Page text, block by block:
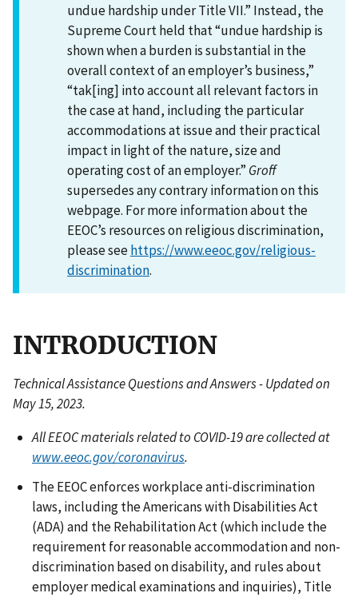
undue hardship under Title VII.” Instead, the
Supreme Court held that “undue hardship is
shown when a burden is substantial in the
overall context of an employer’s business,”
“tak[ing] into account all relevant factors in
the case at hand, including the particular
accommodations at issue and their practical
impact in light of the nature, size and
operating cost of an employer.” Groff
supersedes any contrary information on this
webpage. For more information about the
EEOC’s resources on religious discrimination,
please seehttps://www.eeoc.gov/religious-
discrimination.
INTRODUCTION
Technical Assistance Questions and Answers - Updated on
May 15, 2023.
All EEOC materials related to COVID-19 are collected at
www.eeoc.gov/coronavirus.
The EEOC enforces workplace anti-discrimination
laws, including the Americans with Disabilities Act
(ADA) and the Rehabilitation Act (which include the
requirement for reasonable accommodation and non-
discrimination based on disability, and rules about
employer medical examinations and inquiries), Title